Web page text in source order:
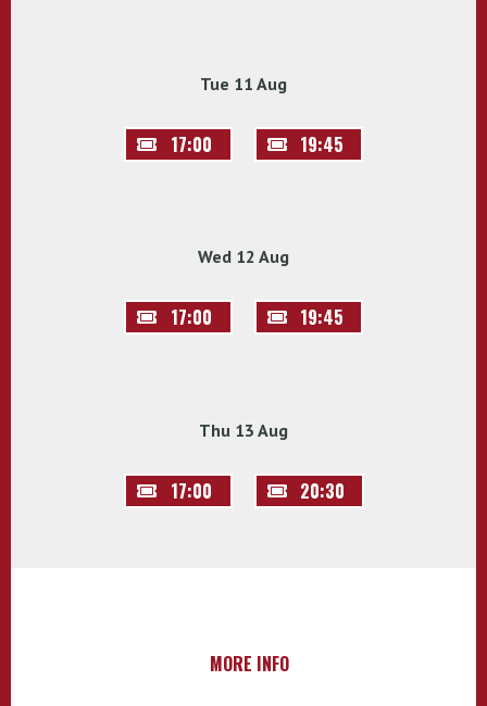
Tue 11 Aug
17:00 19:45
Wed 12 Aug
17:00 19:45
Thu 13 Aug
17:00 20:30
MORE INFO